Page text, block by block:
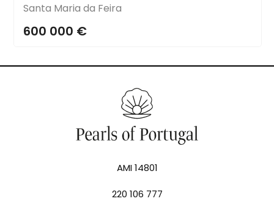
Santa Maria da Feira
600 000 €
AMI 14801
220 106 777